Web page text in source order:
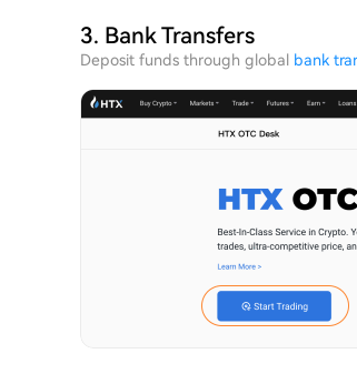
3. Bank Transfers
Deposit funds through global bank